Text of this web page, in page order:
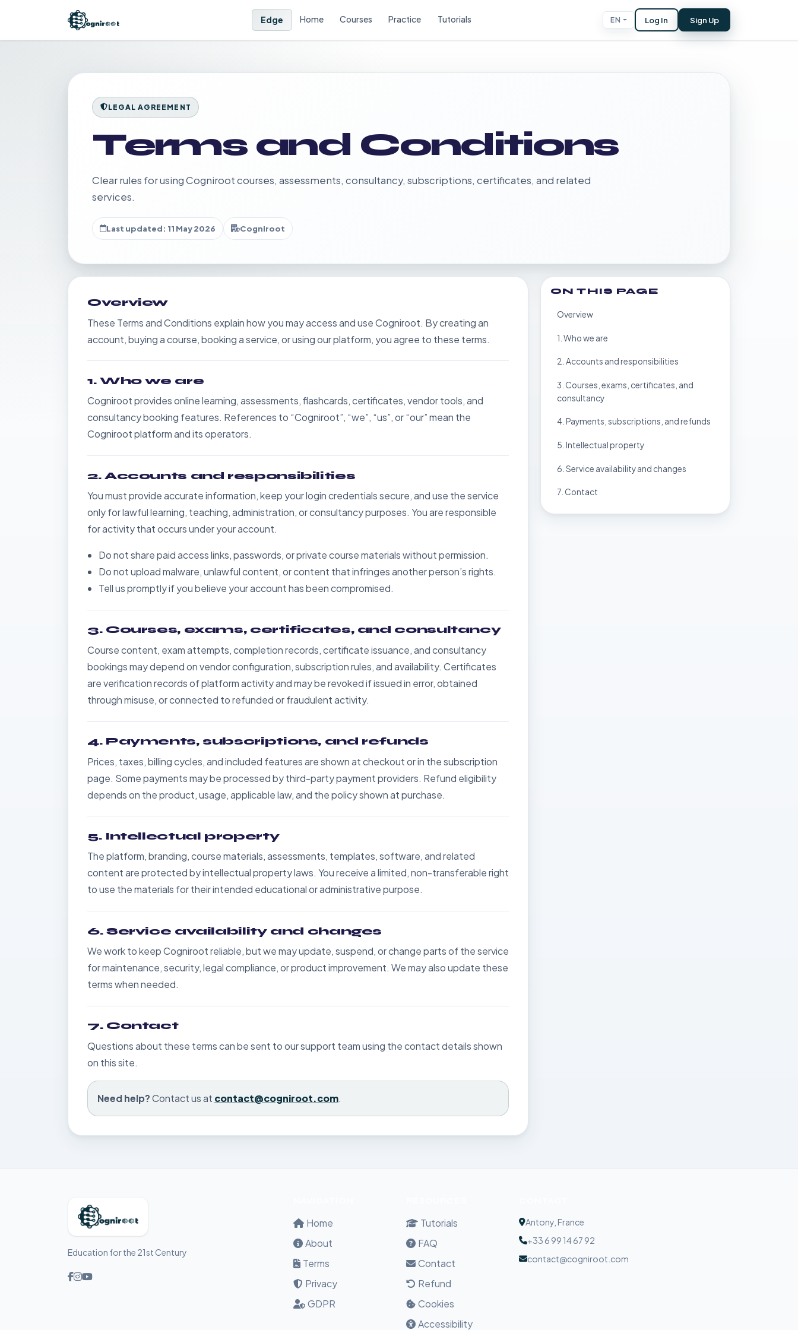
Edge Home Courses Practice Tutorials EN Log In Sign Up
LEGAL AGREEMENT
Terms and Conditions
Clear rules for using Cogniroot courses, assessments, consultancy, subscriptions, certificates, and related
services.
Last updated: 11 May 2026 Cogniroot
Overview
These Terms and Conditions explain how you may access and use Cogniroot. By creating an
account, buying a course, booking a service, or using our platform, you agree to these terms.
1. Who we are
Cogniroot provides online learning, assessments, flashcards, certificates, vendor tools, and
consultancy booking features. References to “Cogniroot”, “we”, “us”, or “our” mean the
Cogniroot platform and its operators.
2. Accounts and responsibilities
You must provide accurate information, keep your login credentials secure, and use the service
only for lawful learning, teaching, administration, or consultancy purposes. You are responsible
for activity that occurs under your account.
Do not share paid access links, passwords, or private course materials without permission.
Do not upload malware, unlawful content, or content that infringes another person’s rights.
Tell us promptly if you believe your account has been compromised.
3. Courses, exams, certificates, and consultancy
Course content, exam attempts, completion records, certificate issuance, and consultancy
bookings may depend on vendor configuration, subscription rules, and availability. Certificates
are verification records of platform activity and may be revoked if issued in error, obtained
through misuse, or connected to refunded or fraudulent activity.
4. Payments, subscriptions, and refunds
Prices, taxes, billing cycles, and included features are shown at checkout or in the subscription
page. Some payments may be processed by third-party payment providers. Refund eligibility
depends on the product, usage, applicable law, and the policy shown at purchase.
5. Intellectual property
The platform, branding, course materials, assessments, templates, software, and related
content are protected by intellectual property laws. You receive a limited, non-transferable right
to use the materials for their intended educational or administrative purpose.
6. Service availability and changes
We work to keep Cogniroot reliable, but we may update, suspend, or change parts of the service
for maintenance, security, legal compliance, or product improvement. We may also update these
terms when needed.
7. Contact
Questions about these terms can be sent to our support team using the contact details shown
on this site.
Need help?Contact us at contact@cogniroot.com.
ON THIS PAGE
Overview
1. Who we are
2. Accounts and responsibilities
3. Courses, exams, certificates, and
consultancy
4. Payments, subscriptions, and refunds
5. Intellectual property
6. Service availability and changes
7. Contact
Education for the 21st Century
Home
About
Terms
Privacy
GDPR
Tutorials
FAQ
Contact
Refund
Cookies
Accessibility
Antony, France
+33 6 99 14 67 92
contact@cogniroot.com